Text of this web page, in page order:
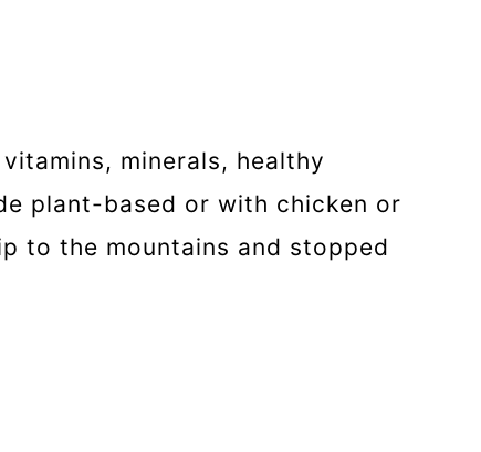
minerals, healthy
plant-based or with chicken or
to the mountains and stopped